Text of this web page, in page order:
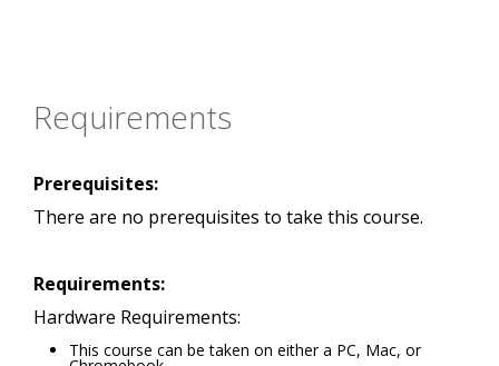
Requirements
Prerequisites:
There are no prerequisites to take this course.
Requirements:
Hardware Requirements:
This course can be taken on either a PC, Mac, or